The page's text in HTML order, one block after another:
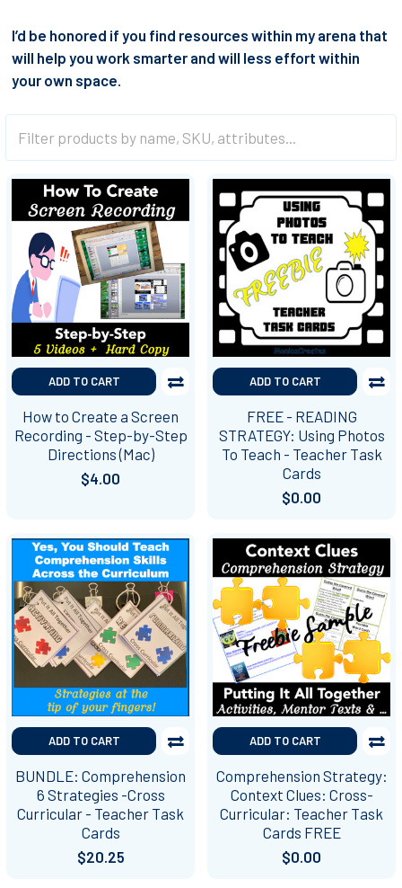
I’d be honored if you find resources within my arena that
will help you work smarter and will less effort within
your own space.
ADD TO CART
How to Create a Screen
Recording - Step-by-Step
Directions (Mac)
$4.00
ADD TO CART
FREE - READING
STRATEGY: Using Photos
To Teach - Teacher Task
Cards
$0.00
ADD TO CART
BUNDLE: Comprehension
6 Strategies -Cross
Curricular - Teacher Task
Cards
$20.25
ADD TO CART
Comprehension Strategy:
Context Clues: Cross-
Curricular: Teacher Task
Cards FREE
$0.00